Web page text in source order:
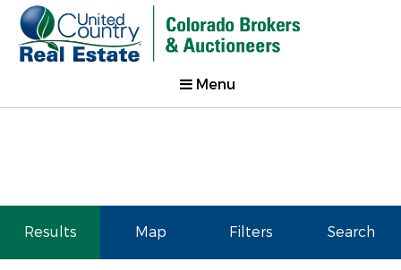
Menu
Results Map Filters Search